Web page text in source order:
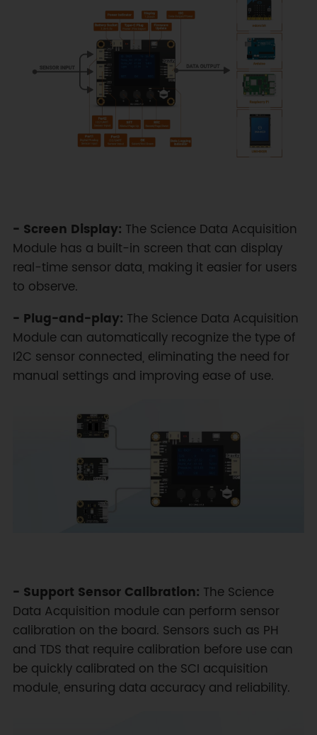
- Screen Display: The Science Data Acquisition
Module has a built-in screen that can display
real-time sensor data, making it easier for users
to observe.
- Plug-and-play: The Science Data Acquisition
Module can automatically recognize the type of
I2C sensor connected, eliminating the need for
manual settings and improving ease of use.
- Support Sensor Calibration: The Science
Data Acquisition module can perform sensor
calibration on the board. Sensors such as PH
and TDS that require calibration before use can
be quickly calibrated on the SCI acquisition
module, ensuring data accuracy and reliability.